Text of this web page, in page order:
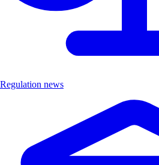
Regulation news